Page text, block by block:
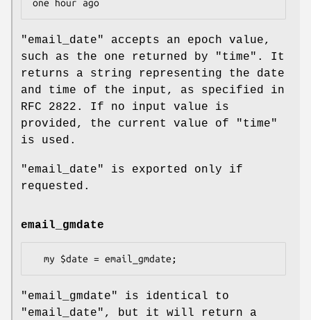
"email_date"
accepts an epoch value,
such as the one returned by
"time" . It
returns a string representing the date
and time of the input, as specified in
RFC 2822. If no input value is
provided, the current value of
"time"
is used.
"email_date"
is exported only if
requested.
email_gmdate
"email_gmdate"
is identical to
"email_date" , but it will return a